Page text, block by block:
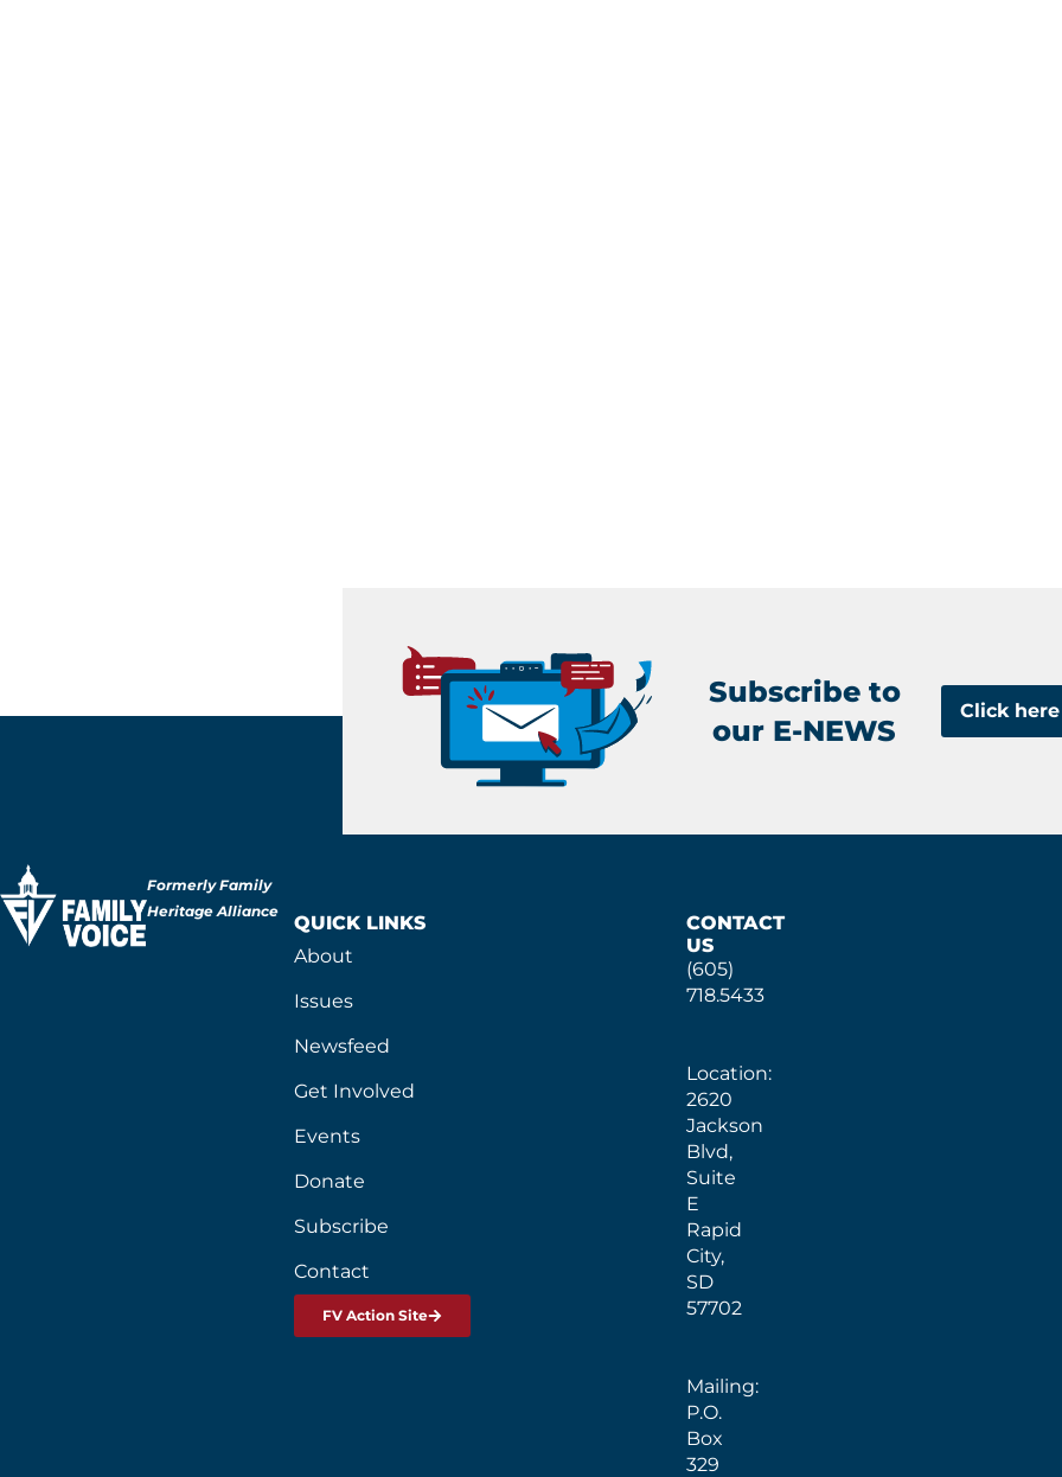
Subscribe to
our E-NEWS
Click
Formerly Family
Heritage Alliance
QUICK LINKS
About
Issues
Newsfeed
Get Involved
Events
Donate
Subscribe
Contact
FV Action Site
CONTACT
US
(605)
718.5433
Location:
2620
Jackson
Blvd,
Suite
E
Rapid
City,
SD
57702
Mailing:
P.O.
Box
329